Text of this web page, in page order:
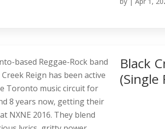
Black
(Single
based Reggae-Rock band
Creek Reign has been active
Toronto music circuit for
8 years now, getting their
NXNE 2016. They blend